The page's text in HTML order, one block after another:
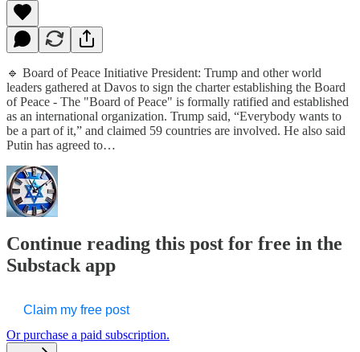
🔹 Board of Peace Initiative President: Trump and other world
leaders gathered at Davos to sign the charter establishing the Board
of Peace - The "Board of Peace" is formally ratified and established
as an international organization. Trump said, “Everybody wants to
be a part of it,” and claimed 59 countries are involved. He also said
Putin has agreed to…
Continue reading this post for free in the
Substack app
Claim my free post
Or purchase a paid subscription.